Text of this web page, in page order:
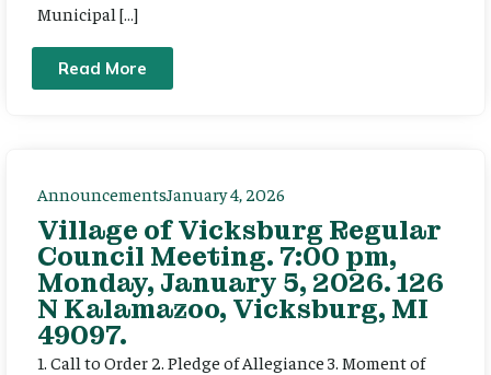
Municipal […]
Read More
AnnouncementsJanuary 4, 2026
Village of Vicksburg Regular
Council Meeting. 7:00 pm,
Monday, January 5, 2026. 126
N Kalamazoo, Vicksburg, MI
49097.
1. Call to Order 2. Pledge of Allegiance 3. Moment of